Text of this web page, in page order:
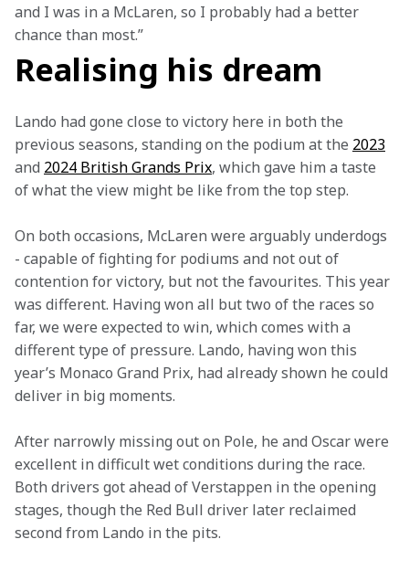
and I was in a McLaren, so I probably had a better
chance than most.”
Realising his dream
Lando had gone close to victory here in both the
previous seasons, standing on the podium at the 2023
and 2024 British Grands Prix, which gave him a taste
of what the view might be like from the top step.
On both occasions, McLaren were arguably underdogs
- capable of fighting for podiums and not out of
contention for victory, but not the favourites. This year
was different. Having won all but two of the races so
far, we were expected to win, which comes with a
different type of pressure. Lando, having won this
year’s Monaco Grand Prix, had already shown he could
deliver in big moments.
After narrowly missing out on Pole, he and Oscar were
excellent in difficult wet conditions during the race.
Both drivers got ahead of Verstappen in the opening
stages, though the Red Bull driver later reclaimed
second from Lando in the pits.